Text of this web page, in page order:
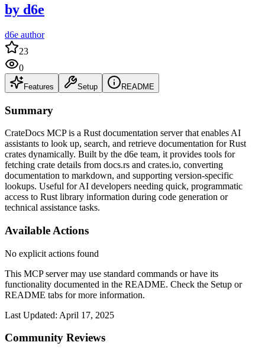
by d6e
d6e author
23
0
Features Setup README
Summary
CrateDocs MCP is a Rust documentation server that enables AI
assistants to look up, search, and retrieve documentation for Rust
crates dynamically. Built by the d6e team, it provides tools for
fetching crate details from docs.rs and crates.io, converting
documentation to markdown, and supporting version-specific
lookups. Useful for AI developers needing quick, programmatic
access to Rust library information during code generation or
technical assistance tasks.
Available Actions
No explicit actions found
This MCP server may use standard commands or have its
functionality documented in the README. Check the Setup or
README tabs for more information.
Last Updated: April 17, 2025
Community Reviews